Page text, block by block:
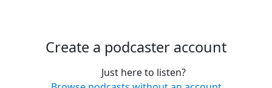
Create a podcaster account
Just here to listen?